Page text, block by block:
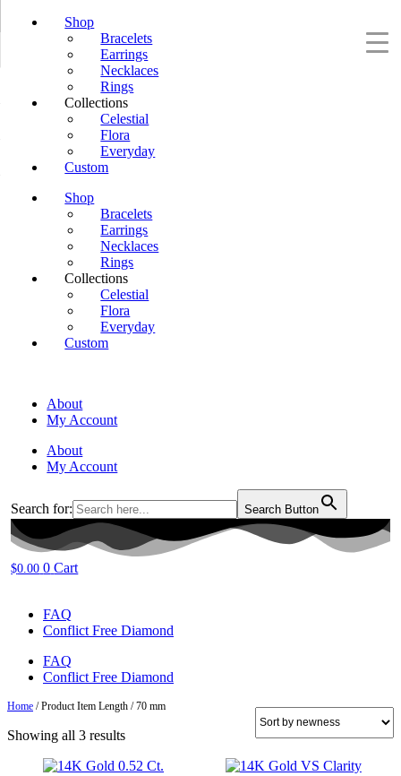
Shop
Bracelets
Earrings
Necklaces
Rings
Collections
Celestial
Flora
Everyday
Custom
Shop
Bracelets
Earrings
Necklaces
Rings
Collections
Celestial
Flora
Everyday
Custom
About
My Account
About
My Account
Search for: Search Button
$0.00 0 Cart
FAQ
Conflict Free Diamond
FAQ
Conflict Free Diamond
Home / Product Item Length / 70 mm
Showing all 3 resultsSorted
latest